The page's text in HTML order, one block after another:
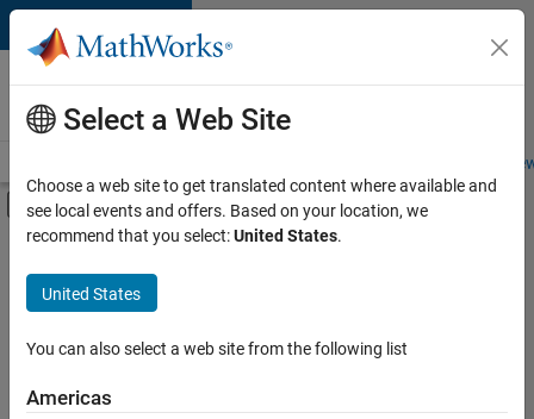
Skip to content
Careers at
MathWorks
Students and
Off-Canvas Navigation Menu Toggle
Main Content
FILTERED BY
Infrastructure and Architecture
Program Management
Software Process Engineering
Select a Web Site
Choose a web site to get translated content where available and
see local events and offers. Based on your location, we
recommend that you select:United States.
United States
You can also select a web site from the following list
Americas